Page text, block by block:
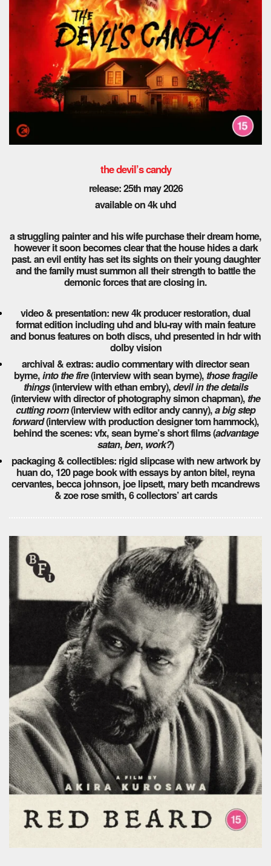
the devil’s candy
release: 25th may 2026
available on 4k uhd
a struggling painter and his wife purchase their dream home,
however it soon becomes clear that the house hides a dark
past. an evil entity has set its sights on their young daughter
and the family must summon all their strength to battle the
demonic forces that are closing in.
video & presentation: new 4k producer restoration, dual
format edition including uhd and blu-ray with main feature
and bonus features on both discs, uhd presented in hdr with
dolby vision
archival & extras: audio commentary with director sean
byrne,into the fire(interview with sean byrne), those fragile
things(interview with ethan embry),devil in the details
(interview with director of photography simon chapman), the
cutting room(interview with editor andy canny),a big step
forward(interview with production designer tom hammock),
behind the scenes: vfx, sean byrne’s short films (advantage
satan,ben, work?)
packaging & collectibles: rigid slipcase with new artwork by
huan do, 120 page book with essays by anton bitel, reyna
cervantes, becca johnson, joe lipsett, mary beth mcandrews
& zoe rose smith, 6 collectors’ art cards